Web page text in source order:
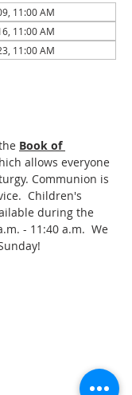
11:00 AM
11:00 AM
11:00 AM
Book of
allows everyone
Communion is
Children's
during the
- 11:40 a.m.  We